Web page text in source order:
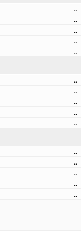
..
..
..
..
..
..
..
..
..
..
..
..
..
..
..